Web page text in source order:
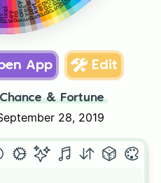
Bag
Pencil
Skirt
Pants
Eyes
Fancy
Pro
Key
Pixel
App Edit
Chance & Fortune
28, 2019